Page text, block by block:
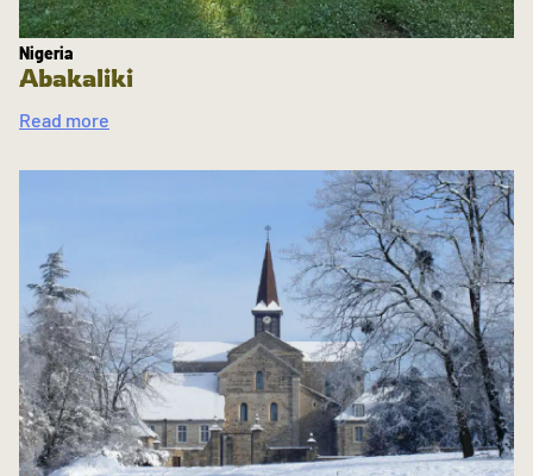
Nigeria
Abakaliki
Read more